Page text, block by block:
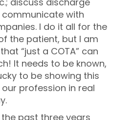
communicate with
I do it all for the
the patient, but I am
“just a COTA” can
It needs to be known,
to be showing this
profession in real
the past three years